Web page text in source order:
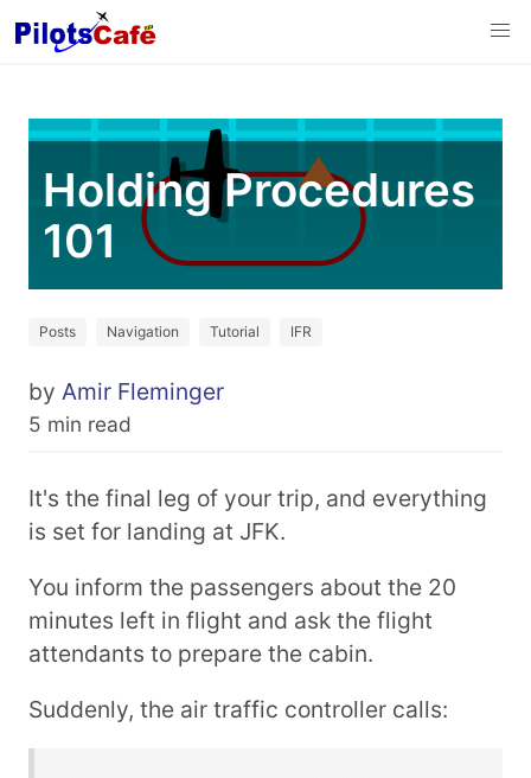
Holding Procedures
101
Posts Navigation Tutorial IFR
by Amir Fleminger
5 min read
It's the final leg of your trip, and everything
is set for landing at JFK.
You inform the passengers about the 20
minutes left in flight and ask the flight
attendants to prepare the cabin.
Suddenly, the air traffic controller calls: